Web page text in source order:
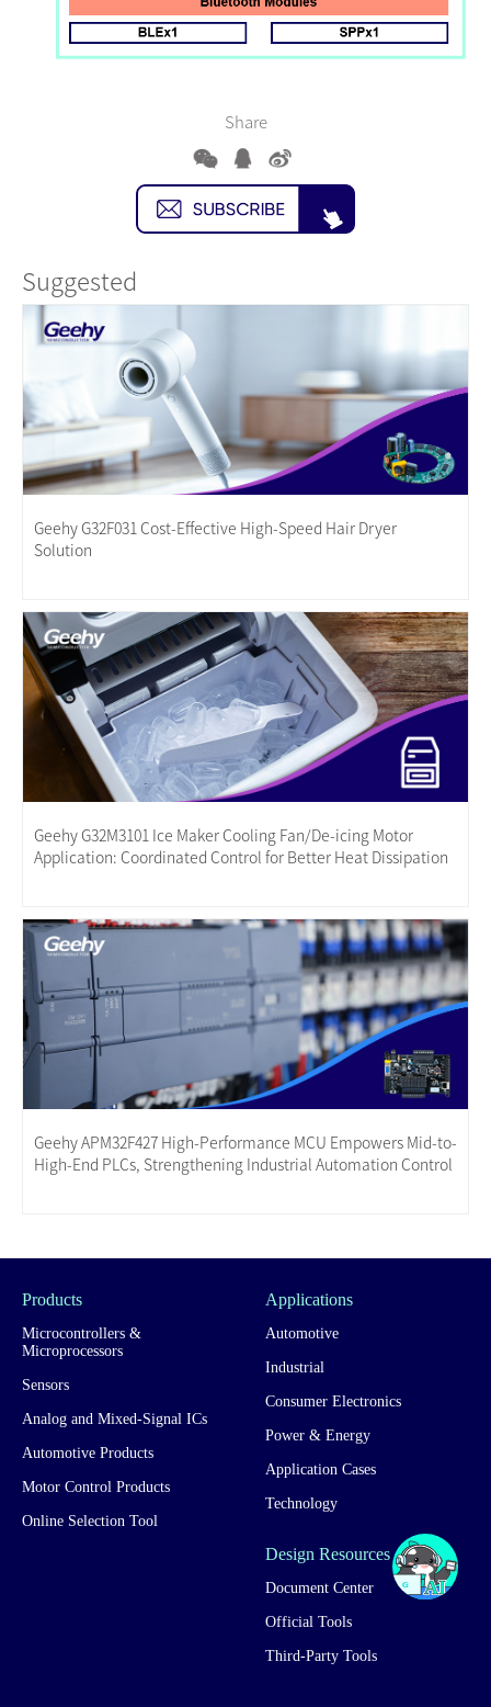
Share
Suggested
Geehy G32F031 Cost-Effective High-Speed Hair Dryer
Solution
Geehy G32M3101 Ice Maker Cooling Fan/De-icing Motor
Application: Coordinated Control for Better Heat Dissipation
Geehy APM32F427 High-Performance MCU Empowers Mid-to-
High-End PLCs, Strengthening Industrial Automation Control
Products
Microcontrollers &
Microprocessors
Sensors
Analog and Mixed-Signal ICs
Automotive Products
Motor Control Products
Online Selection Tool
Applications
Automotive
Industrial
Consumer Electronics
Power & Energy
Application Cases
Technology
Design Resources
Document Center
Official Tools
Third-Party Tools